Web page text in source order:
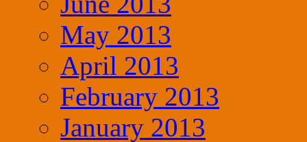
May 2013
April 2013
February 2013
January 2013